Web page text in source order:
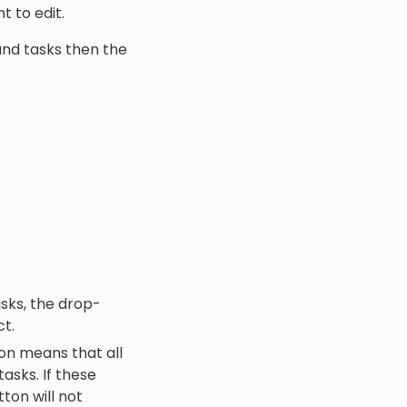
to edit.
tasks then the
the drop-
means that all
If these
will not